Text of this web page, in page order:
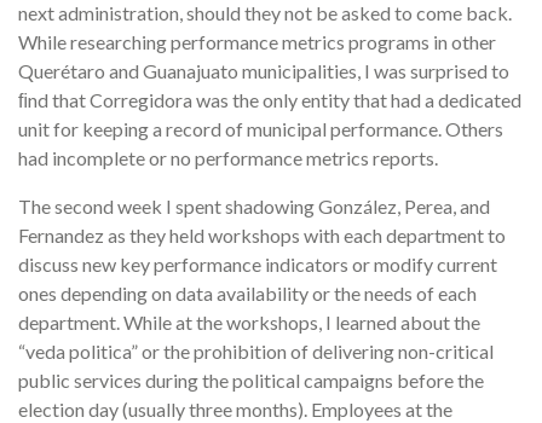
next administration, should they not be asked to come back.
While researching performance metrics programs in other
Querétaro and Guanajuato municipalities, I was surprised to
ﬁnd that Corregidora was the only entity that had a dedicated
unit for keeping a record of municipal performance. Others
had incomplete or no performance metrics reports.
The second week I spent shadowing González, Perea, and
Fernandez as they held workshops with each department to
discuss new key performance indicators or modify current
ones depending on data availability or the needs of each
department. While at the workshops, I learned about the
“veda politica” or the prohibition of delivering non-critical
public services during the political campaigns before the
election day (usually three months). Employees at the